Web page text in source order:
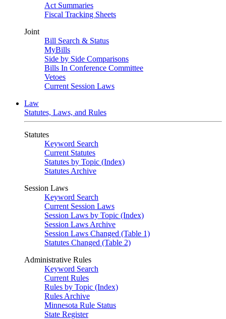
Act Summaries
Fiscal Tracking Sheets
Joint
Bill Search & Status
MyBills
Side by Side Comparisons
Bills In Conference Committee
Vetoes
Current Session Laws
Law
Statutes, Laws, and Rules
Statutes
Keyword Search
Current Statutes
Statutes by Topic (Index)
Statutes Archive
Session Laws
Keyword Search
Current Session Laws
Session Laws by Topic (Index)
Session Laws Archive
Session Laws Changed (Table 1)
Statutes Changed (Table 2)
Administrative Rules
Keyword Search
Current Rules
Rules by Topic (Index)
Rules Archive
Minnesota Rule Status
State Register